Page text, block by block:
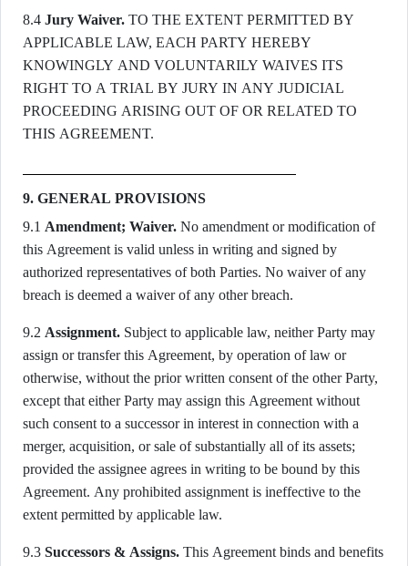
8.4 Jury Waiver. TO THE EXTENT PERMITTED BY
APPLICABLE LAW, EACH PARTY HEREBY
KNOWINGLY AND VOLUNTARILY WAIVES ITS
RIGHT TO A TRIAL BY JURY IN ANY JUDICIAL
PROCEEDING ARISING OUT OF OR RELATED TO
THIS AGREEMENT.
9. GENERAL PROVISIONS
9.1 Amendment; Waiver. No amendment or modification of
this Agreement is valid unless in writing and signed by
authorized representatives of both Parties. No waiver of any
breach is deemed a waiver of any other breach.
9.2 Assignment. Subject to applicable law, neither Party may
assign or transfer this Agreement, by operation of law or
otherwise, without the prior written consent of the other Party,
except that either Party may assign this Agreement without
such consent to a successor in interest in connection with a
merger, acquisition, or sale of substantially all of its assets;
provided the assignee agrees in writing to be bound by this
Agreement. Any prohibited assignment is ineffective to the
extent permitted by applicable law.
9.3 Successors & Assigns. This Agreement binds and benefits